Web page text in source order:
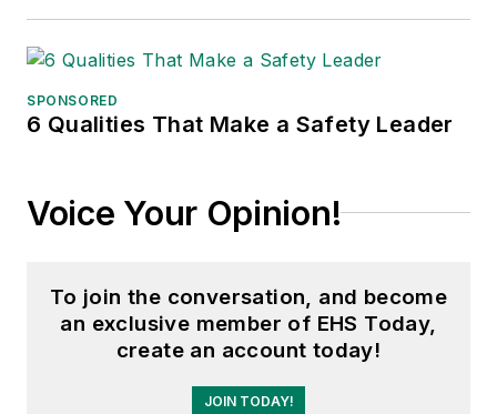
SPONSORED
6 Qualities That Make a Safety Leader
Voice Your Opinion!
To join the conversation, and become
an exclusive member of EHS Today,
create an account today!
JOIN TODAY!